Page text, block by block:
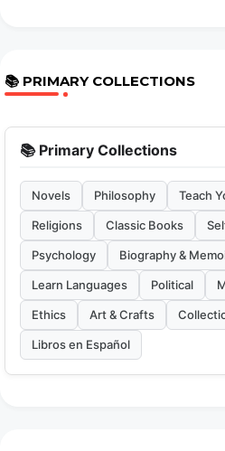
📚 PRIMARY COLLECTIONS
📚 Primary Collections
Novels Philosophy Teach
Religions Classic Books
Psychology Biography &
Learn Languages Political
Ethics Art & Crafts
Libros en Español